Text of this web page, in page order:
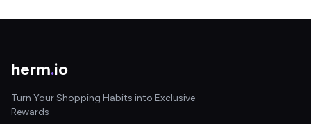
herm.io
Turn Your Shopping Habits into Exclusive
Rewards